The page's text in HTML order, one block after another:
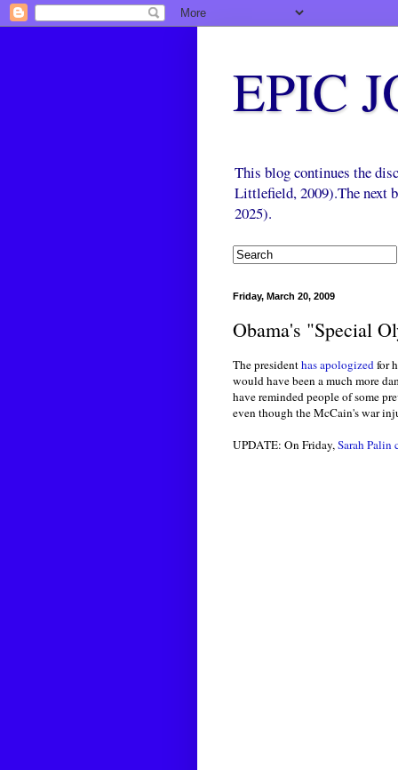
EPIC
This blog continues the
Littlefield, 2009).The next
2025).
Friday, March 20, 2009
Obama's "Special
The presidenthas apologizedfor
would have been a much more
have reminded people of some
even though the McCain's war
UPDATE: On Friday,Sarah Palin